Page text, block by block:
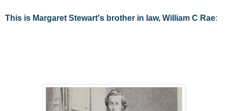
This is Margaret Stewart's brother in law, William C Rae: